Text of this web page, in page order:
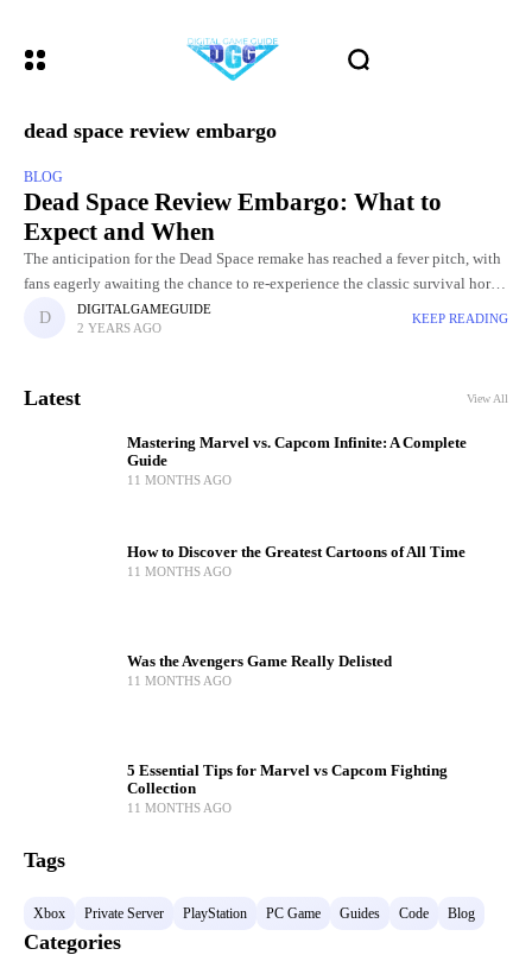
dead space review embargo
BLOG
Dead Space Review Embargo: What to
Expect and When
The anticipation for the Dead Space remake has reached a fever pitch, with
fans eagerly awaiting the chance to re-experience the classic survival horror
game with modern enhancements. As the
DIGITALGAMEGUIDE
2 YEARS AGO
KEEP READING
Latest View All
Mastering Marvel vs. Capcom Infinite: A Complete
Guide
11 MONTHS AGO
How to Discover the Greatest Cartoons of All Time
11 MONTHS AGO
Was the Avengers Game Really Delisted
11 MONTHS AGO
5 Essential Tips for Marvel vs Capcom Fighting
Collection
11 MONTHS AGO
Tags
Xbox Private Server PlayStation PC Game Guides Code Blog
Categories